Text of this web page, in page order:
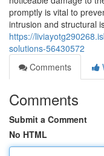
promptly is vital to
intrusion and structural
https://
solutions-56430572
Comments
Comments
Submit a Comment
No HTML